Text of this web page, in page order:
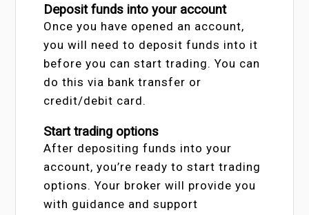
Deposit funds into your account
Once you have opened an account,
you will need to deposit funds into it
before you can start trading. You can
do this via bank transfer or
credit/debit card.
Start trading options
After depositing funds into your
account, you’re ready to start trading
options. Your broker will provide you
with guidance and support